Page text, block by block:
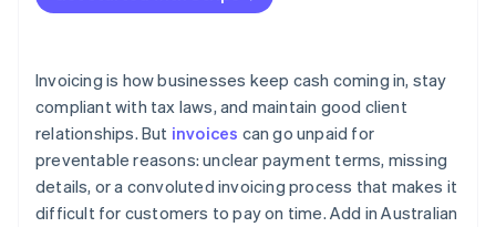
transactions
Train staff and review compliance regularly
Enforce terms consistently
Automatic delivery and payment reminders
Billing for recurring invoices
Built-in tracking and reconciliation
Invoicing is how businesses keep cash coming in, stay
compliant with tax laws, and maintain good client
relationships. But invoices can go unpaid for
preventable reasons: unclear payment terms, missing
details, or a convoluted invoicing process that makes it
difficult for customers to pay on time. Add in Australian